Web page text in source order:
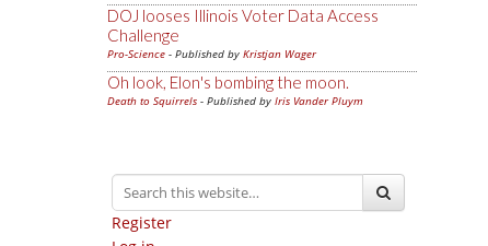
DOJ looses Illinois Voter Data Access
Challenge
Pro-Science - Published by Kristjan Wager
Oh look, Elon's bombing the moon.
Death to Squirrels - Published by Iris Vander Pluym
Register